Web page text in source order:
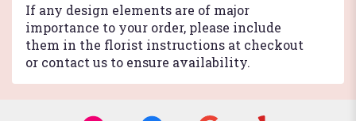
If any design elements are of major
importance to your order, please include
them in the florist instructions at checkout
or contact us to ensure availability.